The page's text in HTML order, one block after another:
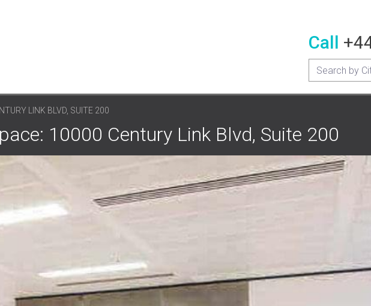
Call
LINK BLVD, SUITE 200
10000 Century Link Blvd, Suite 200